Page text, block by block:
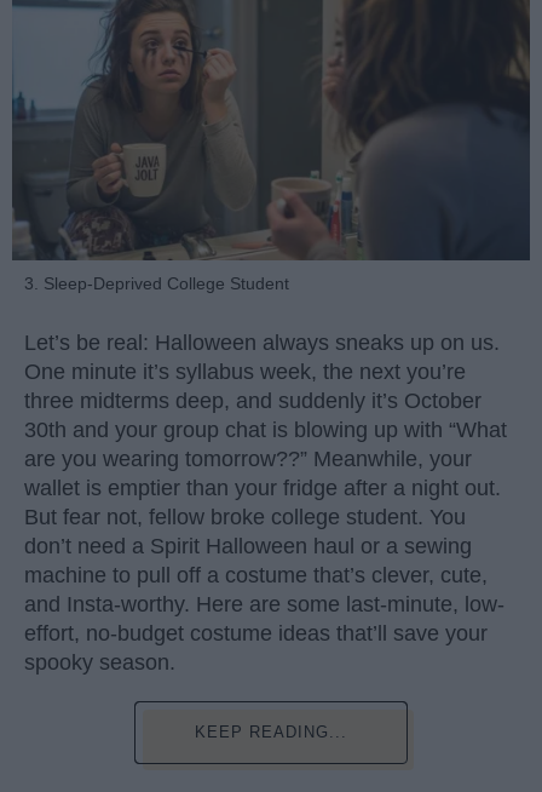
3. Sleep-Deprived College Student
Let’s be real: Halloween always sneaks up on us.
One minute it’s syllabus week, the next you’re
three midterms deep, and suddenly it’s October
30th and your group chat is blowing up with “What
are you wearing tomorrow??” Meanwhile, your
wallet is emptier than your fridge after a night out.
But fear not, fellow broke college student. You
don’t need a Spirit Halloween haul or a sewing
machine to pull off a costume that’s clever, cute,
and Insta-worthy. Here are some last-minute, low-
effort, no-budget costume ideas that’ll save your
spooky season.
KEEP READING...